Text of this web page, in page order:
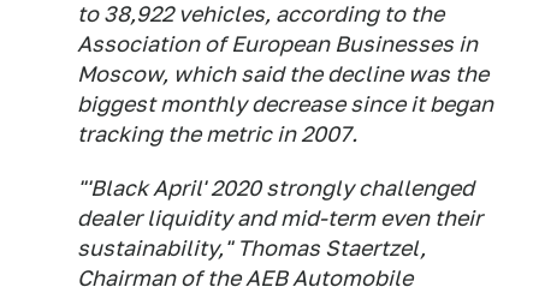
to 38,922 vehicles, according to the
Association of European Businesses in
Moscow, which said the decline was the
biggest monthly decrease since it began
tracking the metric in 2007.
"'Black April' 2020 strongly challenged
dealer liquidity and mid-term even their
sustainability," Thomas Staertzel,
Chairman of the AEB Automobile